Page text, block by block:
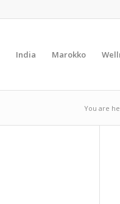
India Marokko
You are